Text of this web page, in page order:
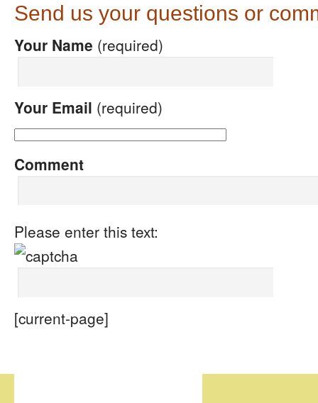
Send us your questions or
Your Name (required)
Your Email (required)
Comment
Please enter this text:
[current-page]